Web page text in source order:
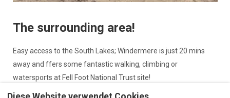
The surrounding area!
Easy access to the South Lakes; Windermere is just 20 mins
away and ffers some fantastic walking, climbing or
watersports at Fell Foot National Trust site!